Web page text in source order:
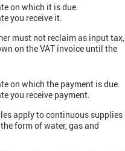
on which it is due.
you receive it.
must not reclaim as input tax,
on the VAT invoice until the
on which the payment is due.
you receive payment.
apply to continuous supplies
form of water, gas and